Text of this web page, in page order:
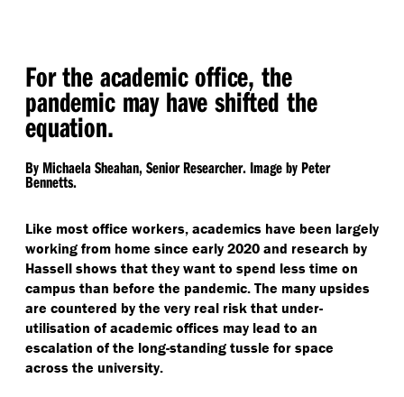
For the academic office, the
pandemic may have shifted the
equation.
By Michaela Sheahan, Senior Researcher. Image by Peter
Bennetts.
Like most office workers, academics have been largely
working from home since early 2020 and research by
Hassell shows that they want to spend less time on
campus than before the pandemic. The many upsides
are countered by the very real risk that under-
utilisation of academic offices may lead to an
escalation of the long-standing tussle for space
across the university.